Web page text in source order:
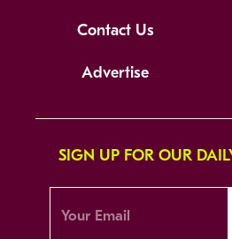
Contact Us
Advertise
SIGN UP FOR OUR